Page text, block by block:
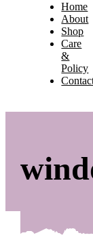
Home
About
Shop
Care
&
Policy